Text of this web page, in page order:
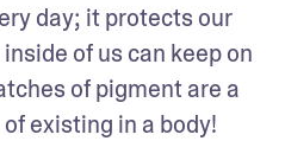
day; it protects our
of us can keep on
of pigment are a
existing in a body!